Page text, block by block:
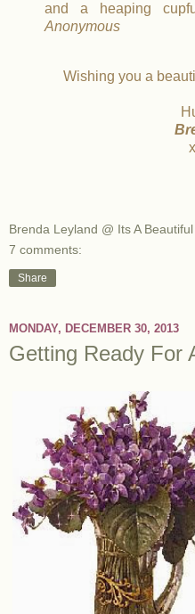
and a heaping
Anonymous
Wishing you a
Brenda Leyland @ Its A
7 comments:
Share
MONDAY, DECEMBER 30, 2013
Getting Ready For